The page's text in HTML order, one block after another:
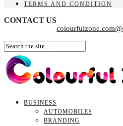
TERMS AND CONDITION
CONTACT US
BUSINESS
AUTOMOBILES
BRANDING